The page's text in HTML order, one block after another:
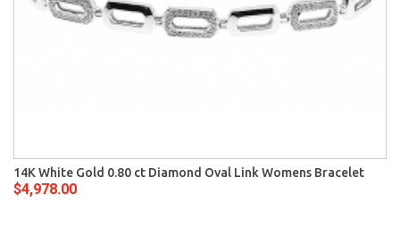
14K White Gold 0.80 ct Diamond Oval Link Womens Bracelet
$4,978.00